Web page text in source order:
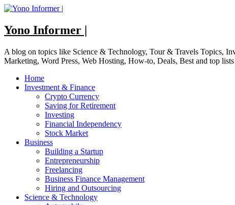
Skip
content
Yono Informer |
A blog on topics like Science & Technology, Tour & Travels Topics,
Marketing, Word Press, Web Hosting, How-to, Deals, Best and top
Home
Investment & Finance
Crypto Currency
Saving for Retirement
Investing
Financial Independency
Stock Market
Business
Building a Startup
Entrepreneurship
Freelancing
Business Finance Management
Hiring and Outsourcing
Science & Technology